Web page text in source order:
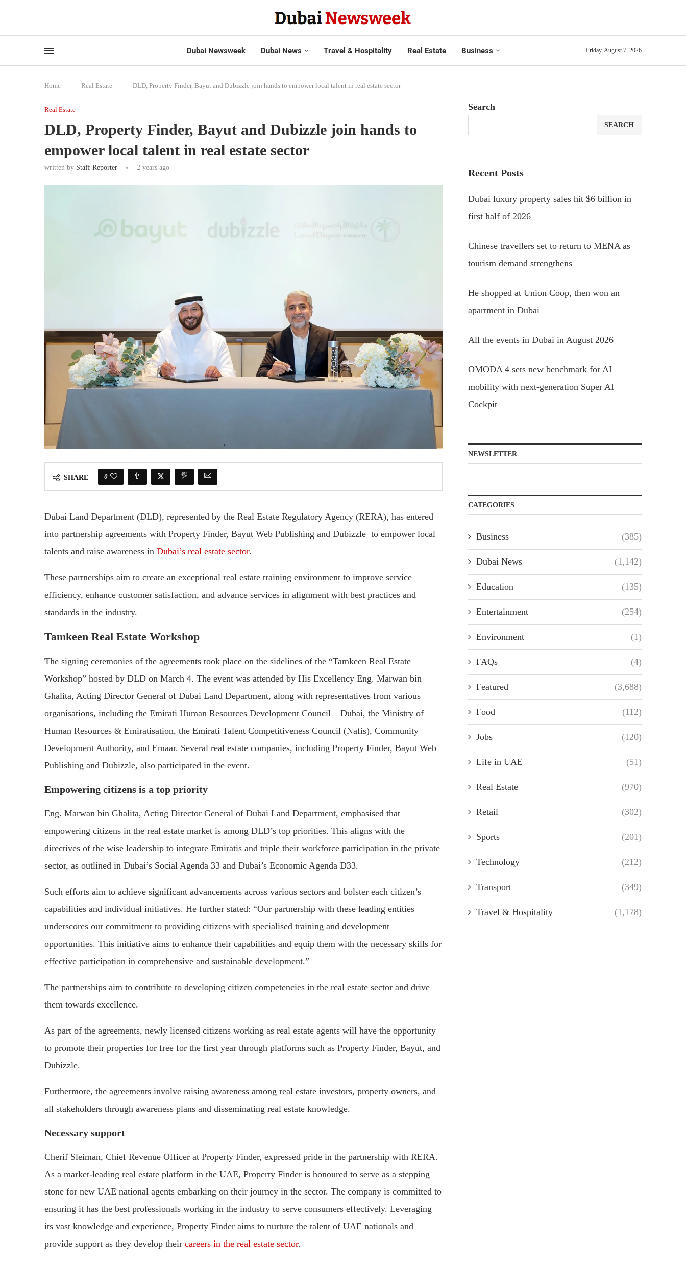
Dubai Newsweek Dubai News Travel & Hospitality Real Estate Business Friday, August 7, 2026
Home - Real Estate - DLD, Property Finder, Bayut and Dubizzle join hands to empower local talent in real estate sector
Real Estate
DLD, Property Finder, Bayut and Dubizzle join hands to
empower local talent in real estate sector
written by Staff Reporter 2 years ago
SHARE 0
Dubai Land Department (DLD), represented by the Real Estate Regulatory Agency (RERA), has entered
into partnership agreements with Property Finder, Bayut Web Publishing and Dubizzle to empower local
talents and raise awareness in Dubai’s real estate sector.
These partnerships aim to create an exceptional real estate training environment to improve service
efficiency, enhance customer satisfaction, and advance services in alignment with best practices and
standards in the industry.
Tamkeen Real Estate Workshop
The signing ceremonies of the agreements took place on the sidelines of the “Tamkeen Real Estate
Workshop” hosted by DLD on March 4. The event was attended by His Excellency Eng. Marwan bin
Ghalita, Acting Director General of Dubai Land Department, along with representatives from various
organisations, including the Emirati Human Resources Development Council – Dubai, the Ministry of
Human Resources & Emiratisation, the Emirati Talent Competitiveness Council (Nafis), Community
Development Authority, and Emaar. Several real estate companies, including Property Finder, Bayut Web
Publishing and Dubizzle, also participated in the event.
Empowering citizens is a top priority
Eng. Marwan bin Ghalita, Acting Director General of Dubai Land Department, emphasised that
empowering citizens in the real estate market is among DLD’s top priorities. This aligns with the
directives of the wise leadership to integrate Emiratis and triple their workforce participation in the private
sector, as outlined in Dubai’s Social Agenda 33 and Dubai’s Economic Agenda D33.
Such efforts aim to achieve significant advancements across various sectors and bolster each citizen’s
capabilities and individual initiatives. He further stated: “Our partnership with these leading entities
underscores our commitment to providing citizens with specialised training and development
opportunities. This initiative aims to enhance their capabilities and equip them with the necessary skills for
effective participation in comprehensive and sustainable development.”
The partnerships aim to contribute to developing citizen competencies in the real estate sector and drive
them towards excellence.
As part of the agreements, newly licensed citizens working as real estate agents will have the opportunity
to promote their properties for free for the first year through platforms such as Property Finder, Bayut, and
Dubizzle.
Furthermore, the agreements involve raising awareness among real estate investors, property owners, and
all stakeholders through awareness plans and disseminating real estate knowledge.
Necessary support
Cherif Sleiman, Chief Revenue Officer at Property Finder, expressed pride in the partnership with RERA.
As a market-leading real estate platform in the UAE, Property Finder is honoured to serve as a stepping
stone for new UAE national agents embarking on their journey in the sector. The company is committed to
ensuring it has the best professionals working in the industry to serve consumers effectively. Leveraging
its vast knowledge and experience, Property Finder aims to nurture the talent of UAE nationals and
provide support as they develop their careers in the real estate sector.
Search
SEARCH
Recent Posts
Dubai luxury property sales hit $6 billion in
first half of 2026
Chinese travellers set to return to MENA as
tourism demand strengthens
He shopped at Union Coop, then won an
apartment in Dubai
All the events in Dubai in August 2026
OMODA 4 sets new benchmark for AI
mobility with next-generation Super AI
Cockpit
NEWSLETTER
CATEGORIES
Business (385)
Dubai News (1,142)
Education (135)
Entertainment (254)
Environment (1)
FAQs (4)
Featured (3,688)
Food (112)
Jobs (120)
Life in UAE (51)
Real Estate (970)
Retail (302)
Sports (201)
Technology (212)
Transport (349)
Travel & Hospitality (1,178)